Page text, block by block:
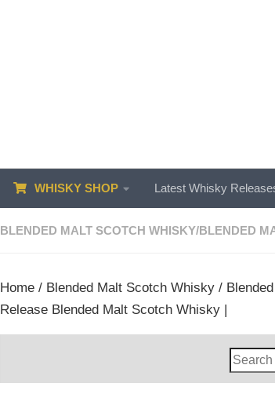
WHISKY SHOP Latest Whisky
BLENDED MALT SCOTCH WHISKY/BLENDED
Home / Blended Malt Scotch Whisky /
Release Blended Malt Scotch Whisky |
Search
Whisky